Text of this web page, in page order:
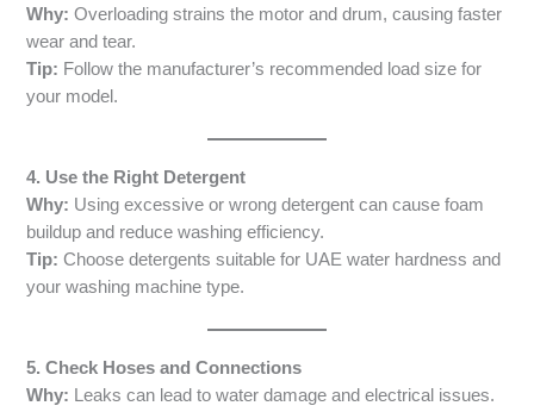
Why: Overloading strains the motor and drum, causing faster
wear and tear.
Tip: Follow the manufacturer’s recommended load size for
your model.
4. Use the Right Detergent
Why: Using excessive or wrong detergent can cause foam
buildup and reduce washing efficiency.
Tip: Choose detergents suitable for UAE water hardness and
your washing machine type.
5. Check Hoses and Connections
Why: Leaks can lead to water damage and electrical issues.